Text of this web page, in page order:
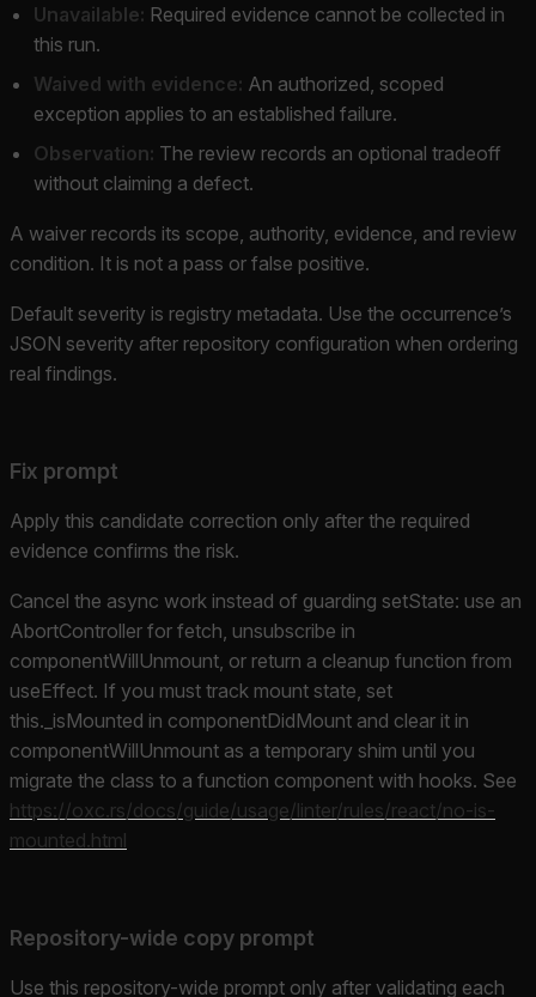
Unavailable: Required evidence cannot be collected in
this run.
Waived with evidence: An authorized, scoped
exception applies to an established failure.
Observation: The review records an optional tradeoff
without claiming a defect.
A waiver records its scope, authority, evidence, and review
condition. It is not a pass or false positive.
Default severity is registry metadata. Use the occurrence’s
JSON severity after repository configuration when ordering
real findings.
Fix prompt
Apply this candidate correction only after the required
evidence confirms the risk.
Cancel the async work instead of guarding setState: use an
AbortController for fetch, unsubscribe in
componentWillUnmount, or return a cleanup function from
useEffect. If you must track mount state, set
this._isMounted in componentDidMount and clear it in
componentWillUnmount as a temporary shim until you
migrate the class to a function component with hooks. See
https://oxc.rs/docs/guide/usage/linter/rules/react/no-is-
mounted.html
Repository-wide copy prompt
Use this repository-wide prompt only after validating each